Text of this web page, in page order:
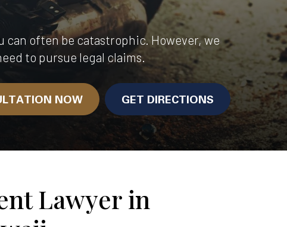
can often be catastrophic. However, we
to pursue legal claims.
NOW GET DIRECTIONS
Lawyer in